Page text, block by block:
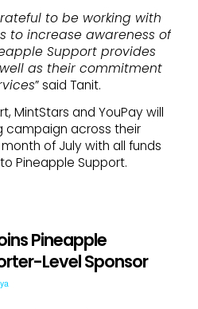
to be working with
to increase awareness of
Support provides
as their commitment
” said Tanit.
MintStars and YouPay will
campaign across their
of July with all funds
Pineapple Support.
Pineapple
Level Sponsor